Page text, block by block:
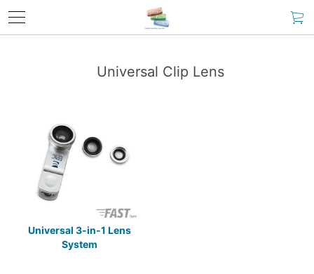
Universal Clip Lens
Universal 3-in-1 Lens
System